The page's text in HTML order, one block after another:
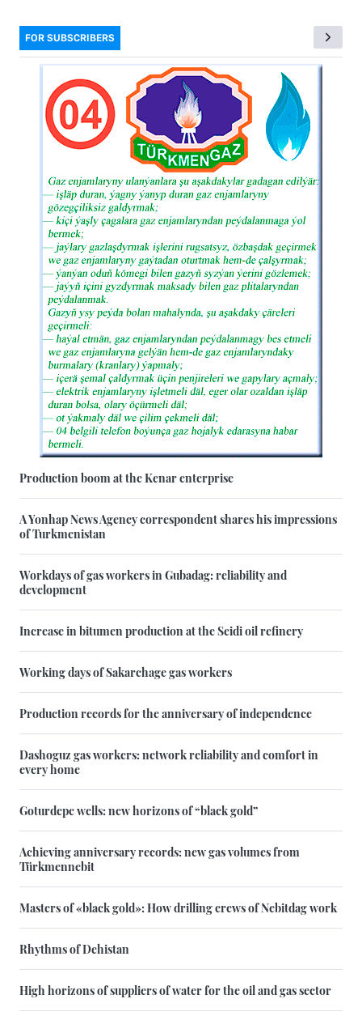
FOR SUBSCRIBERS
Production boom at the Kenar enterprise
A Yonhap News Agency correspondent shares his impressions
of Turkmenistan
Workdays of gas workers in Gubadag: reliability and
development
Increase in bitumen production at the Seidi oil refinery
Working days of Sakarchage gas workers
Production records for the anniversary of independence
Dashoguz gas workers: network reliability and comfort in
every home
Goturdepe wells: new horizons of “black gold”
Achieving anniversary records: new gas volumes from
Türkmennebit
Masters of «black gold»: How drilling crews of Nebitdag work
Rhythms of Dehistan
High horizons of suppliers of water for the oil and gas sector